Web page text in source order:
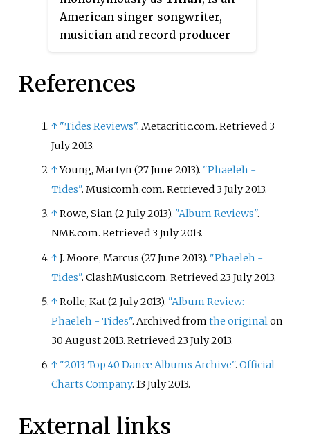
placed them at the top of their
"Year in Rock" rankings for 2013,
"Top Artists – Duo/Group"
energy, diversity, and change in
tone, although opinion was more
divided than previous releases
American singer-songwriter,
musician and record producer
vocalist for the post-hardcore
began his music career as the
lead vocalist and guitarist in the
Man, releasing an extended play
and two studio albums before
leaving in 2010.
References
↑ "Tides Reviews". Metacritic.com. Retrieved 3
July2013.
↑Young, Martyn (27 June 2013). "Phaeleh -
Tides". Musicomh.com. Retrieved 3 July2013.
↑Rowe, Sian (2 July 2013). "Album Reviews".
NME.com. Retrieved 3 July2013.
↑J. Moore, Marcus (27 June 2013). "Phaeleh -
Tides". ClashMusic.com. Retrieved23 July2013.
↑Rolle, Kat (2 July 2013). "Album Review:
Phaeleh - Tides". Archived fromthe originalon
30 August 2013. Retrieved23 July2013.
↑ "2013 Top 40 Dance Albums Archive".Official
Charts Company. 13 July 2013.
External links